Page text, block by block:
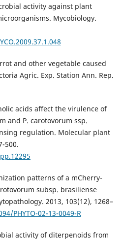
activity against plant
Mycobiology.
and other vegetable caused
Agric. Exp. Station Ann. Rep.
acids affect the virulence of
and P. carotovorum ssp.
regulation. Molecular plant
500.
patterns of a mCherry-
subsp. brasiliense
2013, 103(12), 1268–
PHYTO-02-13-0049-R
activity of diterpenoids from